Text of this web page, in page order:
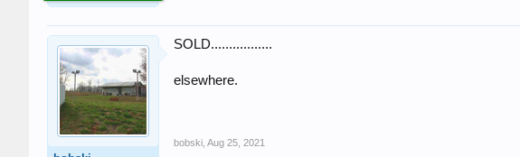
SOLD.................
elsewhere.
bobski Aug 25, 2021